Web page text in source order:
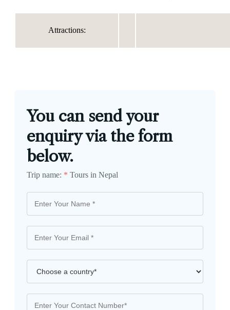
Attractions:
You can send your
enquiry via the form
below.
Trip name: * Tours in Nepal